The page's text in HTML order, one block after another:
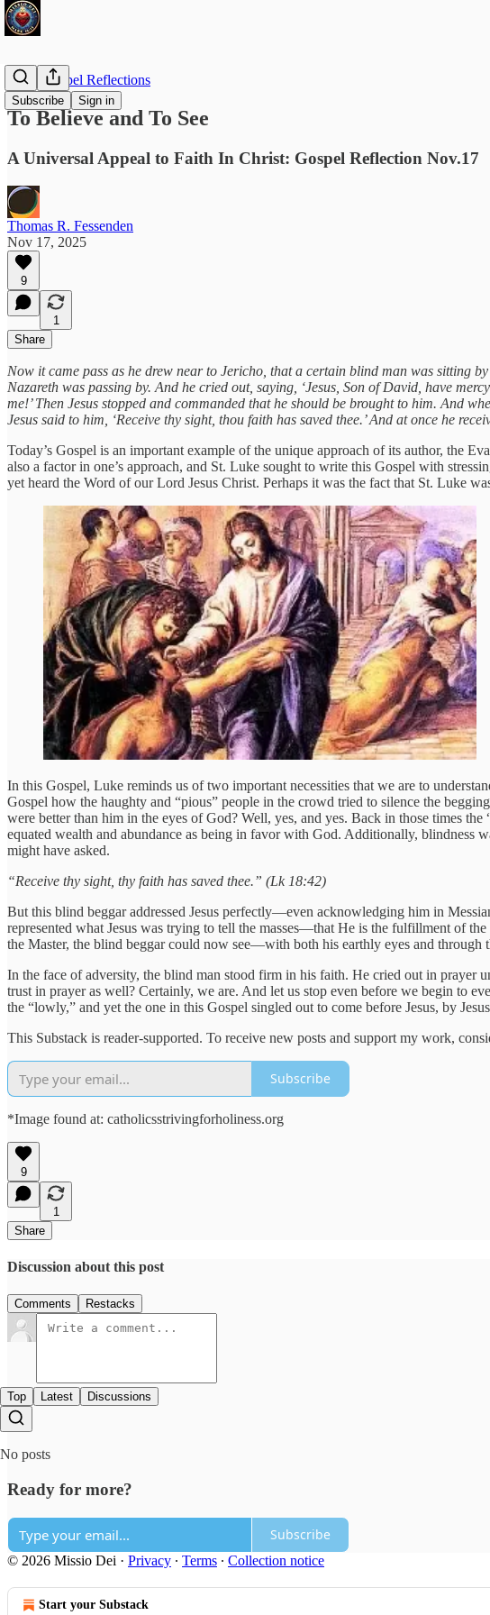
Subscribe Sign in
Daily Gospel Reflections
To Believe and To See
A Universal Appeal to Faith In Christ: Gospel Reflection Nov.17
Thomas R. Fessenden
Nov 17, 2025
9
1
Share
Now it came pass as he drew near to Jericho, that a certain blind man was sitting
Nazareth was passing by. And he cried out, saying, ‘Jesus, Son of David, have
me!’ Then Jesus stopped and commanded that he should be brought to him. And
Jesus said to him, ‘Receive thy sight, thou faith has saved thee.’ And at once he
Today’s Gospel is an important example of the unique approach of its author, the
also a factor in one’s approach, and St. Luke sought to write this Gospel with
yet heard the Word of our Lord Jesus Christ. Perhaps it was the fact that St. Luke
In this Gospel, Luke reminds us of two important necessities that we are to
Gospel how the haughty and “pious” people in the crowd tried to silence the
were better than him in the eyes of God? Well, yes, and yes. Back in those times
equated wealth and abundance as being in favor with God. Additionally, blindness
might have asked.
“Receive thy sight, thy faith has saved thee.” (Lk 18:42)
But this blind beggar addressed Jesus perfectly—even acknowledging him in
represented what Jesus was trying to tell the masses—that He is the fulfillment of
the Master, the blind beggar could now see—with both his earthly eyes and through
In the face of adversity, the blind man stood firm in his faith. He cried out in prayer
trust in prayer as well? Certainly, we are. And let us stop even before we begin to
the “lowly,” and yet the one in this Gospel singled out to come before Jesus, by
This Substack is reader-supported. To receive new posts and support my work,
Subscribe
*Image found at: catholicsstrivingforholiness.org
9
1
Share
Discussion about this post
Comments Restacks
Top Latest Discussions
No posts
Ready for more?
Subscribe
© 2026 Missio Dei · Privacy ∙ Terms ∙ Collection notice
Start your Substack